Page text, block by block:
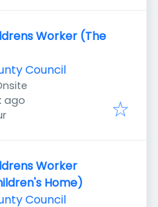
Worker (The
Council
ago
Worker
Home)
Council